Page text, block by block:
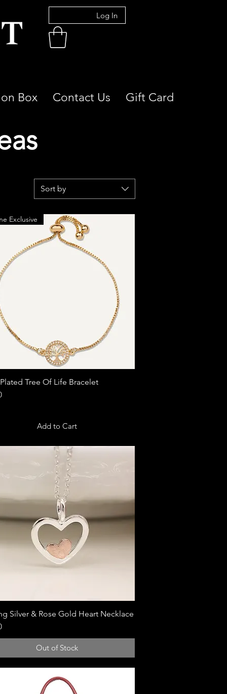
Log In
Box Contact Us Gift Card
Sort by
Quick View
Exclusive
Tree Of Life Bracelet
Add to Cart
Quick View
Silver & Rose Gold Heart Necklace
Out of Stock